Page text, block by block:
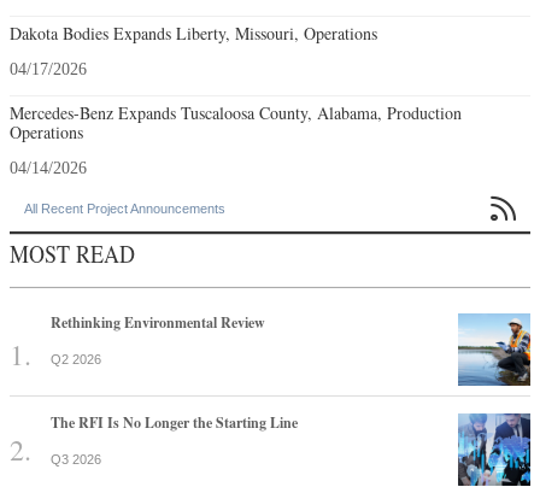
Dakota Bodies Expands Liberty, Missouri, Operations
04/17/2026
Mercedes-Benz Expands Tuscaloosa County, Alabama, Production
Operations
04/14/2026
All Recent Project Announcements 
MOST READ
Rethinking Environmental Review
Q2 2026
The RFI Is No Longer the Starting Line
Q3 2026